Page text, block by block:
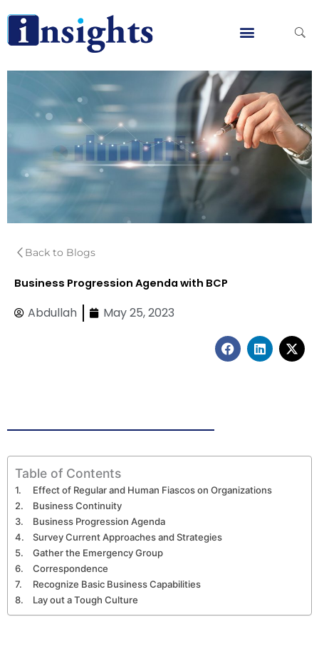
content
Back to Blogs
Business Progression Agenda with BCP
Abdullah May 25, 2023
F
a
L
i
X
-
Table of Contents
Effect of Regular and Human Fiascos on Organizations
Business Continuity
Business Progression Agenda
Survey Current Approaches and Strategies
Gather the Emergency Group
Correspondence
Recognize Basic Business Capabilities
Lay out a Tough Culture